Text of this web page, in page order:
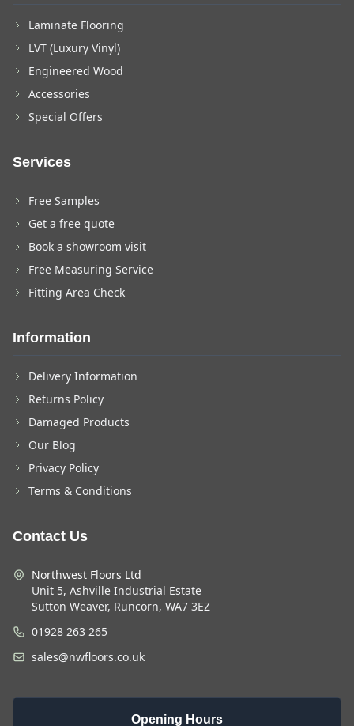
Laminate Flooring
LVT (Luxury Vinyl)
Engineered Wood
Accessories
Special Offers
Services
Free Samples
Get a free quote
Book a showroom visit
Free Measuring Service
Fitting Area Check
Information
Delivery Information
Returns Policy
Damaged Products
Our Blog
Privacy Policy
Terms & Conditions
Contact Us
Northwest Floors Ltd
Unit 5, Ashville Industrial Estate
Sutton Weaver, Runcorn, WA7 3EZ
01928 263 265
sales@nwfloors.co.uk
Opening Hours